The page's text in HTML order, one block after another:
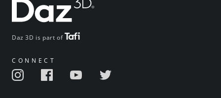
Daz 3D is part of
CONNECT